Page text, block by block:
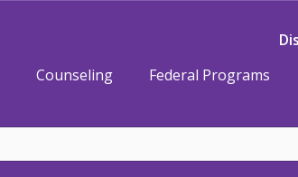
Counseling Federal Programs